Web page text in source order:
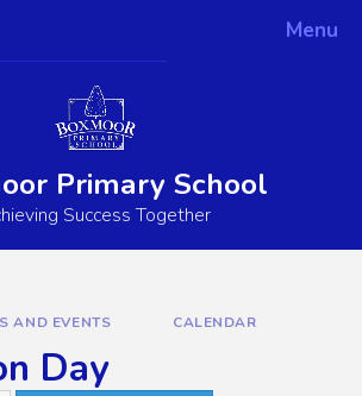
Menu
Primary School
Success Together
AND EVENTS CALENDAR
Day